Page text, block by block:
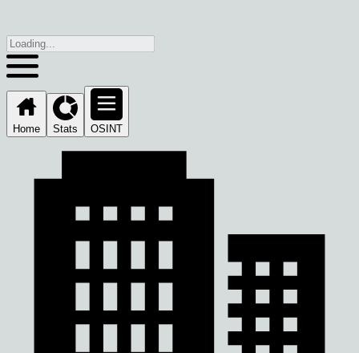
Home Stats OSINT